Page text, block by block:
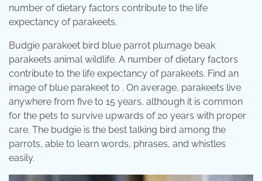
number of dietary factors contribute to the life
expectancy of parakeets.
Budgie parakeet bird blue parrot plumage beak
parakeets animal wildlife. A number of dietary factors
contribute to the life expectancy of parakeets. Find an
image of blue parakeet to . On average, parakeets live
anywhere from five to 15 years, although it is common
for the pets to survive upwards of 20 years with proper
care. The budgie is the best talking bird among the
parrots, able to learn words, phrases, and whistles
easily.